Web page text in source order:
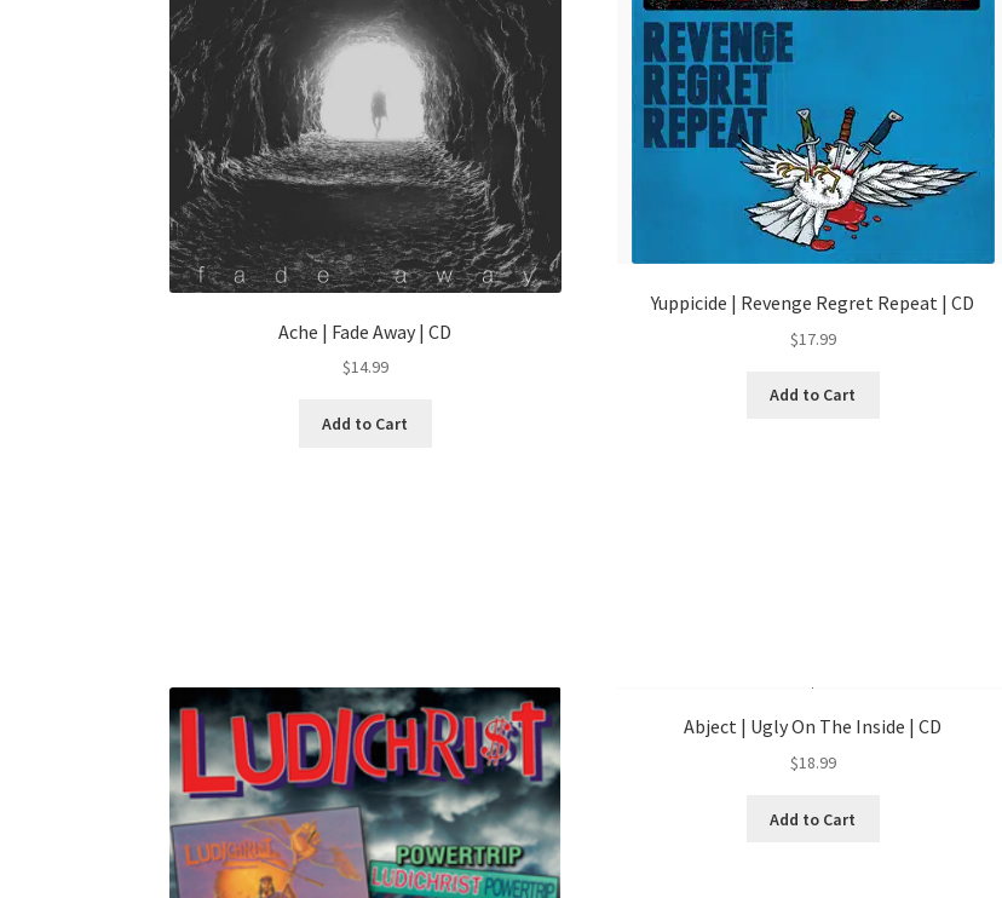
Ache | Fade Away | CD
$14.99
Add to Cart
Yuppicide | Revenge Regret Repeat | CD
$17.99
Add to Cart
Abject | Ugly On The Inside | CD
$18.99
Add to Cart